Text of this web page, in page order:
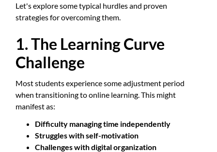
Let's explore some typical hurdles and proven
strategies for overcoming them.
1. The Learning Curve
Challenge
Most students experience some adjustment period
when transitioning to online learning. This might
manifest as:
Difficulty managing time independently
Struggles with self-motivation
Challenges with digital organization